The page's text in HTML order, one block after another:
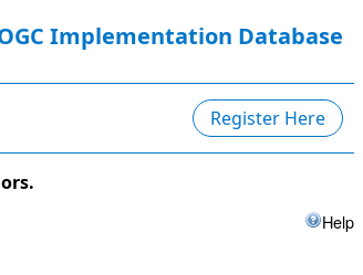
Implementation Database
Register Here
Help